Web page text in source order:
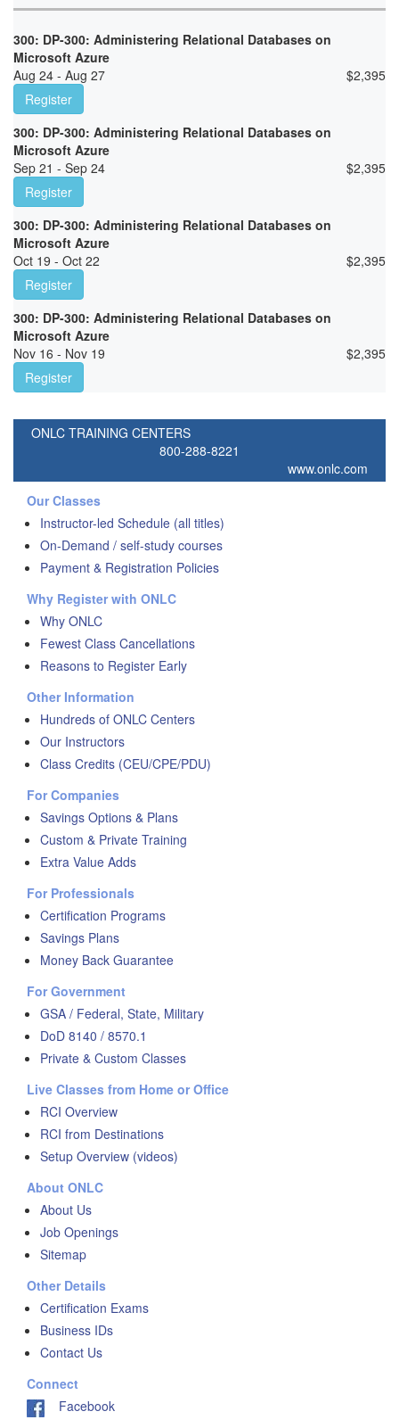
300: DP-300: Administering Relational Databases on
Microsoft Azure
Aug 24 - Aug 27
$2,395
Register
300: DP-300: Administering Relational Databases on
Microsoft Azure
Sep 21 - Sep 24
$2,395
Register
300: DP-300: Administering Relational Databases on
Microsoft Azure
Oct 19 - Oct 22
$2,395
Register
300: DP-300: Administering Relational Databases on
Microsoft Azure
Nov 16 - Nov 19
$2,395
Register
ONLC TRAINING CENTERS
800-288-8221
www.onlc.com
Our Classes
Instructor-led Schedule (all titles)
On-Demand / self-study courses
Payment & Registration Policies
Why Register with ONLC
Why ONLC
Fewest Class Cancellations
Reasons to Register Early
Other Information
Hundreds of ONLC Centers
Our Instructors
Class Credits (CEU/CPE/PDU)
For Companies
Savings Options & Plans
Custom & Private Training
Extra Value Adds
For Professionals
Certification Programs
Savings Plans
Money Back Guarantee
For Government
GSA / Federal, State, Military
DoD 8140 / 8570.1
Private & Custom Classes
Live Classes from Home or Office
RCI Overview
RCI from Destinations
Setup Overview (videos)
About ONLC
About Us
Job Openings
Sitemap
Other Details
Certification Exams
Business IDs
Contact Us
Connect
Facebook